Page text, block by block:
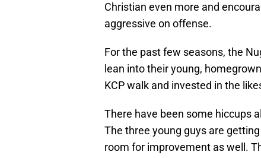
Christian even more and
aggressive on offense.
For the past few seasons, the
lean into their young,
KCP walk and invested in the
There have been some hiccups
The three young guys are
room for improvement as well.